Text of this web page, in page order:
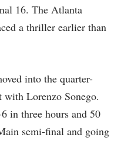
16. The Atlanta
a thriller earlier than
into the quarter-
Lorenzo Sonego.
in three hours and 50
semi-final and going